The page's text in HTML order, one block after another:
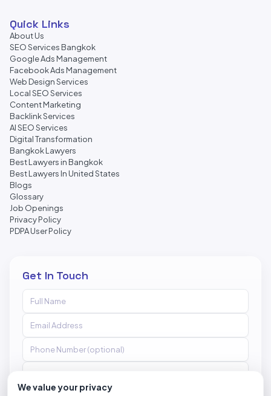
Quick Links
About Us
SEO Services Bangkok
Google Ads Management
Facebook Ads Management
Web Design Services
Local SEO Services
Content Marketing
Backlink Services
AI SEO Services
Digital Transformation
Bangkok Lawyers
Best Lawyers in Bangkok
Best Lawyers In United States
Blogs
Glossary
Job Openings
Privacy Policy
PDPA User Policy
Get In Touch
We value your privacy